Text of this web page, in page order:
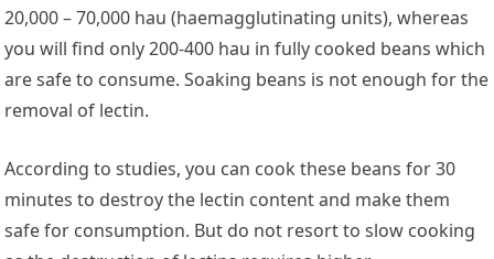
20,000 – 70,000 hau (haemagglutinating units), whereas
you will find only 200-400 hau in fully cooked beans which
are safe to consume. Soaking beans is not enough for the
removal of lectin.
According to studies, you can cook these beans for 30
minutes to destroy the lectin content and make them
safe for consumption. But do not resort to slow cooking